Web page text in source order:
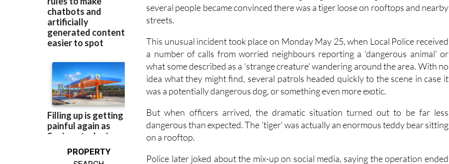
Residents in the town of Molina de Segura got quite a fright this week after
several people became convinced there was a tiger loose on rooftops and nearby
streets.
This unusual incident took place on Monday May 25, when Local Police received
a number of calls from worried neighbours reporting a 'dangerous animal' or
what some described as a 'strange creature' wandering around the area. With no
idea what they might find, several patrols headed quickly to the scene in case it
was a potentially dangerous dog, or something even more exotic.
But when officers arrived, the dramatic situation turned out to be far less
dangerous than expected. The 'tiger' was actually an enormous teddy bear sitting
on a rooftop.